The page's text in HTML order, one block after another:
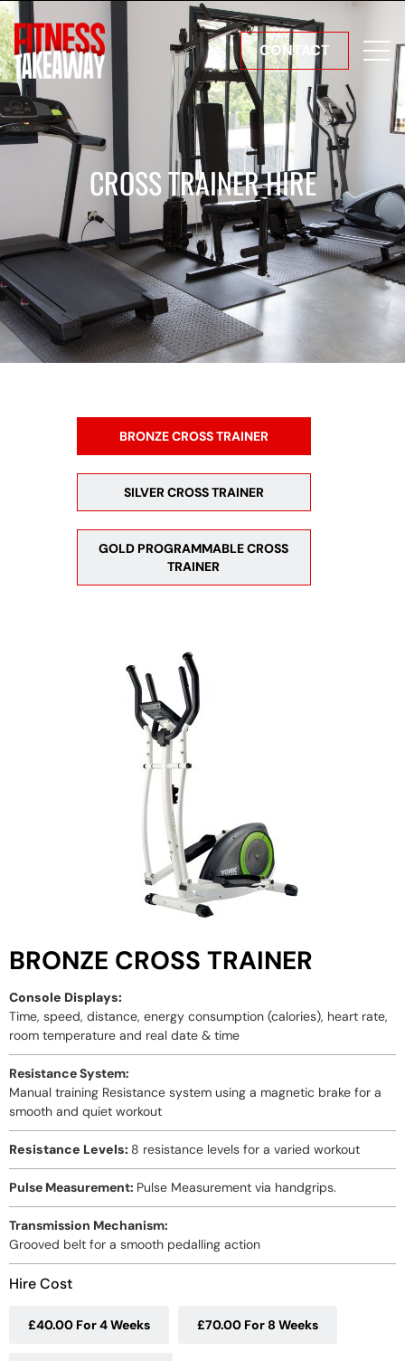
CONTACT
CROSS TRAINER HIRE
BRONZE CROSS TRAINER
SILVER CROSS TRAINER
GOLD PROGRAMMABLE CROSS
TRAINER
BRONZE CROSS TRAINER
Console Displays:
Time, speed, distance, energy consumption (calories), heart rate,
room temperature and real date & time
Resistance System:
Manual training Resistance system using a magnetic brake for a
smooth and quiet workout
Resistance Levels: 8 resistance levels for a varied workout
Pulse Measurement: Pulse Measurement via handgrips.
Transmission Mechanism:
Grooved belt for a smooth pedalling action
Hire Cost
£40.00 For 4 Weeks £70.00 For 8 Weeks